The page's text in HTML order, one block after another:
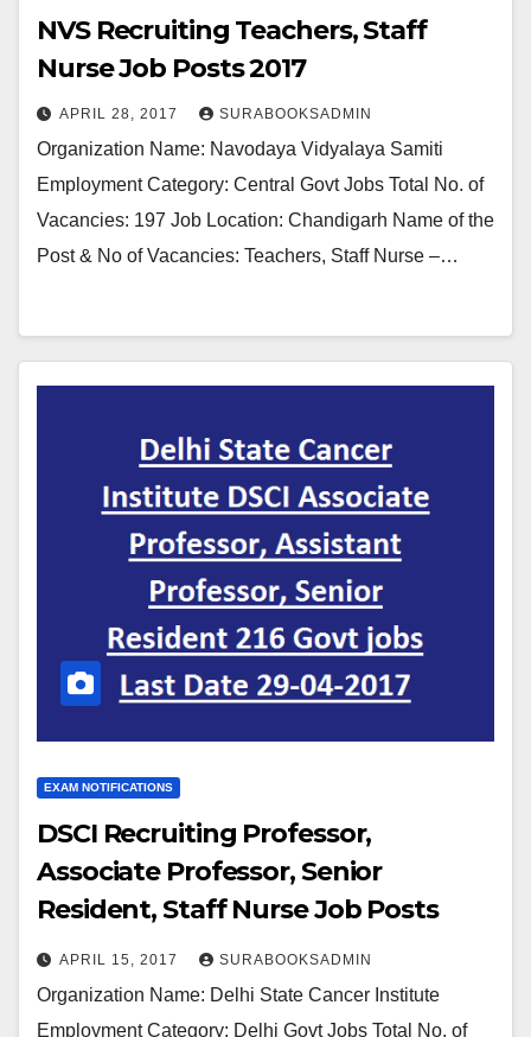
NVS Recruiting Teachers, Staff
Nurse Job Posts 2017
APRIL 28, 2017 SURABOOKSADMIN
Organization Name: Navodaya Vidyalaya Samiti
Employment Category: Central Govt Jobs Total No. of
Vacancies: 197 Job Location: Chandigarh Name of the
Post & No of Vacancies: Teachers, Staff Nurse –…
EXAM NOTIFICATIONS
DSCI Recruiting Professor,
Associate Professor, Senior
Resident, Staff Nurse Job Posts
2017
APRIL 15, 2017 SURABOOKSADMIN
Organization Name: Delhi State Cancer Institute
Employment Category: Delhi Govt Jobs Total No. of